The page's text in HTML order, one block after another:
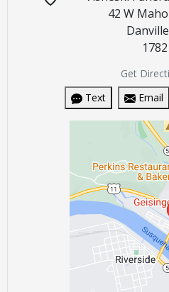
42 W
Get
Text
Email